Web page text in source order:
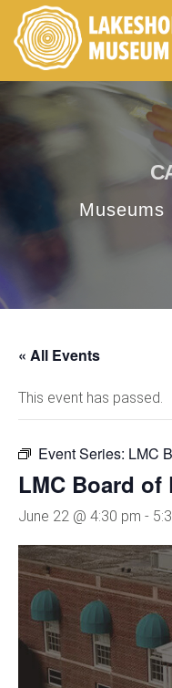
Museums
« All Events
This event has passed.
Event Series: LMC
LMC Board of
June 22 @ 4:30 pm -